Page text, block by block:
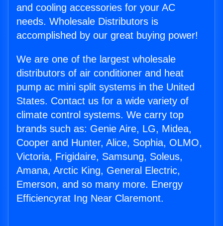
and cooling accessories for your AC
needs. Wholesale Distributors is
accomplished by our great buying power!
We are one of the largest wholesale
distributors of air conditioner and heat
pump ac mini split systems in the United
States. Contact us for a wide variety of
climate control systems. We carry top
brands such as: Genie Aire, LG, Midea,
Cooper and Hunter, Alice, Sophia, OLMO,
Victoria, Frigidaire, Samsung, Soleus,
Amana, Arctic King, General Electric,
Emerson, and so many more. Energy
Efficiencyrat Ing Near Claremont.